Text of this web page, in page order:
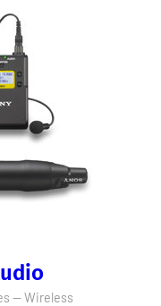
— Wireless